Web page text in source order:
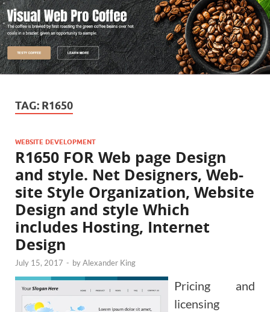
TAG: R1650
WEBSITE DEVELOPMENT
R1650 FOR Web page Design
and style. Net Designers, Web-
site Style Organization, Website
Design and style Which
includes Hosting, Internet
Design
July 15, 2017 - byAlexander King
Pricing and
licensing